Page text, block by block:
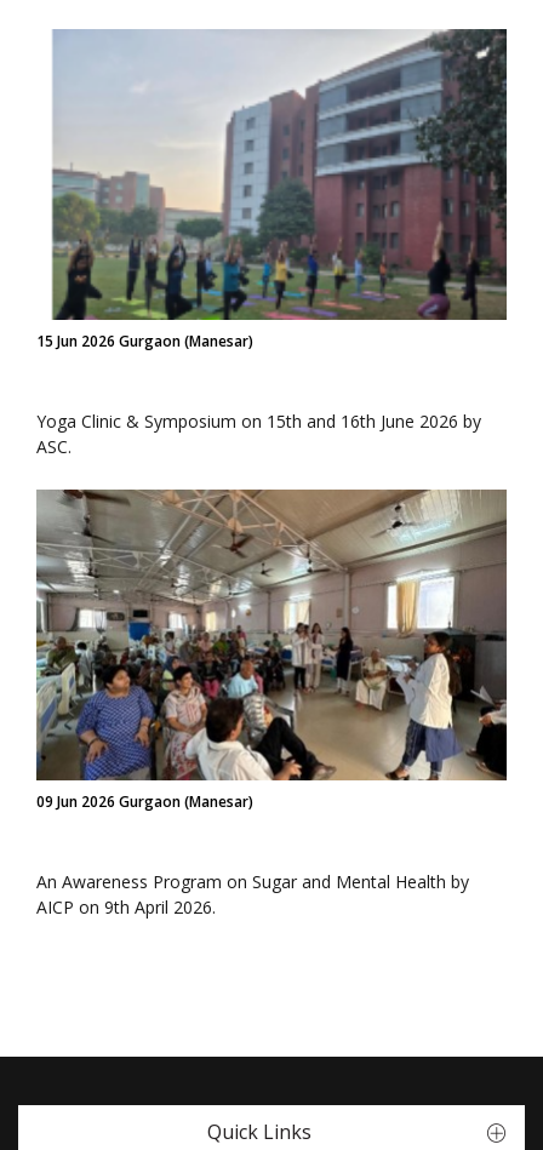
15 Jun 2026 Gurgaon (Manesar)
Yoga Clinic & Symposium on 15th and 16th June 2026 by
ASC.
09 Jun 2026 Gurgaon (Manesar)
An Awareness Program on Sugar and Mental Health by
AICP on 9th April 2026.
Quick Links